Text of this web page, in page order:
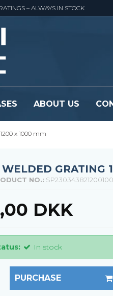
– ALWAYS IN STOCK
GRP gratings - Standard
GRP gratings - Large mesh
ABOUT US
x 1000 mm
WELDED GRATING
NO.:
DKK
In stock
PURCHASE